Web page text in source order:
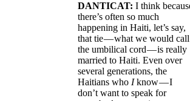
DANTICAT: I think
there’s often so much
happening in Haiti, let’s say,
that tie — what we would call
the umbilical cord — is really
married to Haiti. Even over
several generations, the
Haitians who Iknow — I
don’t want to speak for